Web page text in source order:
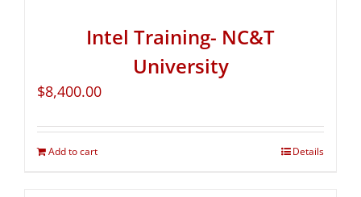
Intel Training- NC&T
University
$8,400.00
Add to cart Details